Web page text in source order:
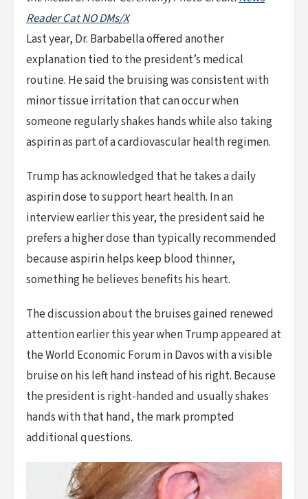
Reader Cat NO DMs/X
Last year, Dr. Barbabella offered another
explanation tied to the president’s medical
routine. He said the bruising was consistent with
minor tissue irritation that can occur when
someone regularly shakes hands while also taking
aspirin as part of a cardiovascular health regimen.
Trump has acknowledged that he takes a daily
aspirin dose to support heart health. In an
interview earlier this year, the president said he
prefers a higher dose than typically recommended
because aspirin helps keep blood thinner,
something he believes benefits his heart.
The discussion about the bruises gained renewed
attention earlier this year when Trump appeared at
the World Economic Forum in Davos with a visible
bruise on his left hand instead of his right. Because
the president is right-handed and usually shakes
hands with that hand, the mark prompted
additional questions.